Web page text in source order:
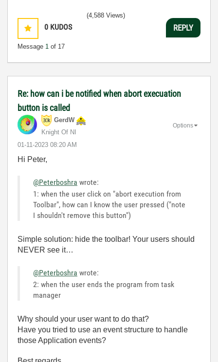
0 KUDOS
Message 1 of 17
(4,588 Views)
REPLY
Re: how can i be notified when abort execuation
button is called
GerdW
Knight Of NI
‎01-11-2023 08:20 AM
Options
Hi Peter,
@Peterboshra wrote:
1: when the user click on "abort execution from
Toolbar", how can I know the user pressed ("note
I shouldn't remove this button")
Simple solution: hide the toolbar! Your users should
NEVER see it…
@Peterboshra wrote:
2: when the user ends the program from task
manager
Why should your user want to do that?
Have you tried to use an event structure to handle
those Application events?